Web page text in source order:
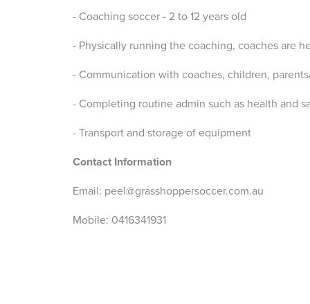
- Coaching soccer - 2 to 12 years old
- Physically running the coaching, coaches are
- Communication with coaches, children,
- Completing routine admin such as health and
- Transport and storage of equipment
Contact Information
Email: peel@grasshoppersoccer.com.au
Mobile: 0416341931